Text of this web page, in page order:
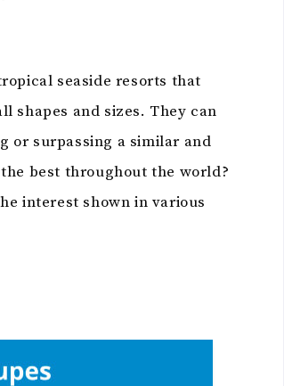
seaside resorts that
shapes and sizes. They can
or surpassing a similar and
best throughout the world?
interest shown in various